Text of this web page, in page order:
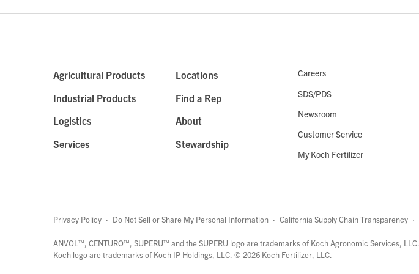
Agricultural Products
Industrial Products
Logistics
Services
Locations
Find a Rep
About
Stewardship
Careers
SDS/PDS
Newsroom
Customer Service
My Koch Fertilizer
Privacy Policy · Do Not Sell or Share My Personal Information · California Supply Chain Transparency ·
ANVOL™, CENTURO™, SUPERU™ and the SUPERU logo are trademarks of Koch Agronomic Services, LLC.
Koch logo are trademarks of Koch IP Holdings, LLC. © 2026 Koch Fertilizer, LLC.